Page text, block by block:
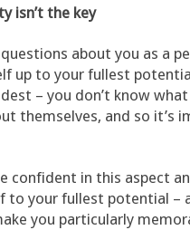
isn’t the key
about you as a
up to your fullest
– you don’t know
themselves, and so it’s
confident in this aspect
to your fullest potential –
you particularly